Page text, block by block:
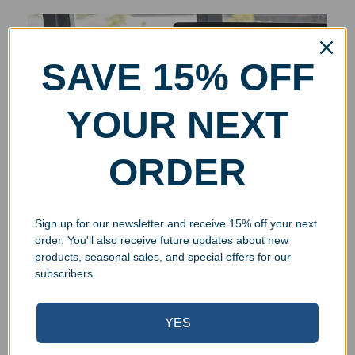
SAVE 15% OFF
YOUR NEXT
ORDER
Sign up for our newsletter and receive 15% off your next
order. You'll also receive future updates about new
products, seasonal sales, and special offers for our
subscribers.
YES